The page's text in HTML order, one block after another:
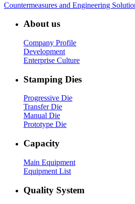
Countermeasures and Engineering
About us
Company Profile
Development
Enterprise Culture
Stamping Dies
Progressive Die
Transfer Die
Manual Die
Prototype Die
Capacity
Main Equipment
Equipment List
Quality System